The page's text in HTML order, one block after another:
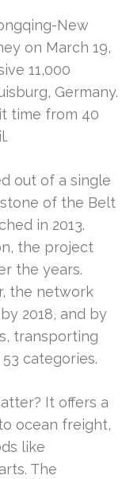
New
on March 19,
11,000
Germany.
time from 40
out of a single
of the Belt
in 2013.
the project
the years.
the network
2018, and by
transporting
categories.
It offers a
ocean freight,
like
The